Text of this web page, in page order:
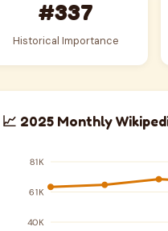
#337
Historical Importance
📈 2025 Monthly